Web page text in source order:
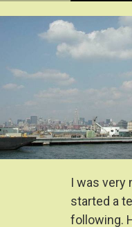
I was very
started a
following.